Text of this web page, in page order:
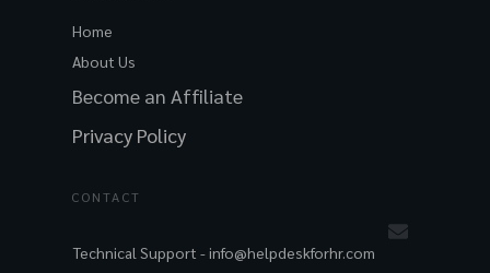
Home
About Us
Become an Affiliate
Privacy Policy
CONTACT
Technical Support -info@helpdeskforhr.com